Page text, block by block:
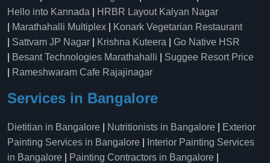
Hello into Kannada
HRBR Layout Kalyan Nagar
Marathahalli Multiplex
Konark Vegetarian Restaurant
Sattvam JP Nagar Krishna Kuteera
Go Native HSR
Besant Technologies Marathahalli
Suggee Resort Price
Rameshwaram Cafe Rajajinagar
Services in Bangalore
Dietitian in Bangalore Nutritionists in Bangalore
Exterior
Painting Services in Bangalore
Interior Painting Services
in Bangalore
Painting Contractors in Bangalore